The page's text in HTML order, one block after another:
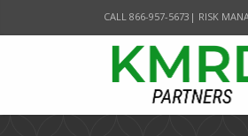
CALL 866-957-5673| RISK